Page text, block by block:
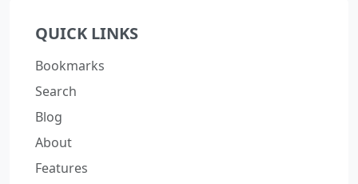
QUICK LINKS
Bookmarks
Search
Blog
About
Features